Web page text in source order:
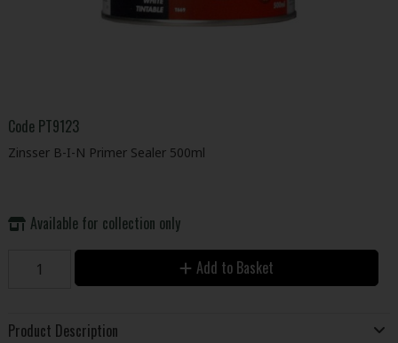
Code PT9123
Zinsser B-I-N Primer Sealer 500ml
Available for collection only
Add to Basket
Product Description